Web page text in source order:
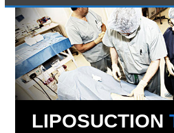
LIPOSUCTION